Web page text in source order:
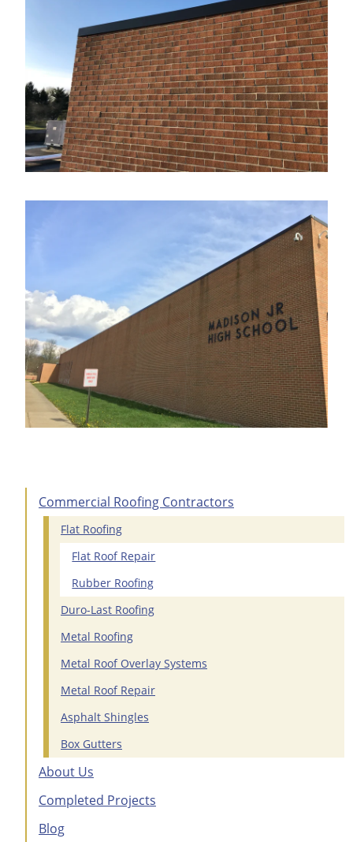
Commercial Roofing Contractors
Flat Roofing
Flat Roof Repair
Rubber Roofing
Duro-Last Roofing
Metal Roofing
Metal Roof Overlay Systems
Metal Roof Repair
Asphalt Shingles
Box Gutters
About Us
Completed Projects
Blog